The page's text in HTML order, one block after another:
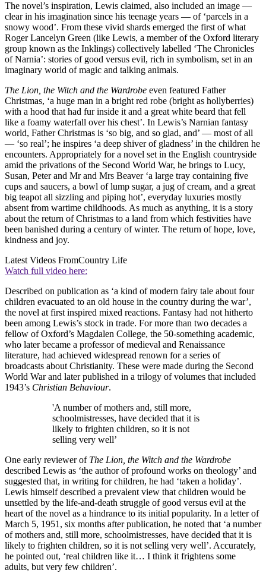
The novel’s inspiration, Lewis claimed, also included an image —
clear in his imagination since his teenage years — of ‘parcels in a
snowy wood’. From these vivid shards emerged the first of what
Roger Lancelyn Green (like Lewis, a member of the Oxford literary
group known as the Inklings) collectively labelled ‘The Chronicles
of Narnia’: stories of good versus evil, rich in symbolism, set in an
imaginary world of magic and talking animals.
The Lion, the Witch and the Wardrobe even featured Father
Christmas, ‘a huge man in a bright red robe (bright as hollyberries)
with a hood that had fur inside it and a great white beard that fell
like a foamy waterfall over his chest’. In Lewis’s Narnian fantasy
world, Father Christmas is ‘so big, and so glad, and’ — most of all
— ‘so real’; he inspires ‘a deep shiver of gladness’ in the children he
encounters. Appropriately for a novel set in the English countryside
amid the privations of the Second World War, he brings to Lucy,
Susan, Peter and Mr and Mrs Beaver ‘a large tray containing five
cups and saucers, a bowl of lump sugar, a jug of cream, and a great
big teapot all sizzling and piping hot’, everyday luxuries mostly
absent from wartime childhoods. As much as anything, it is a story
about the return of Christmas to a land from which festivities have
been banished during a century of winter. The return of hope, love,
kindness and joy.
Latest Videos FromCountry Life
Watch full video here:
Described on publication as ‘a kind of modern fairy tale about four
children evacuated to an old house in the country during the war’,
the novel at first inspired mixed reactions. Fantasy had not hitherto
been among Lewis’s stock in trade. For more than two decades a
fellow of Oxford’s Magdalen College, the 50-something academic,
who later became a professor of medieval and Renaissance
literature, had achieved widespread renown for a series of
broadcasts about Christianity. These were made during the Second
World War and later published in a trilogy of volumes that included
1943’s Christian Behaviour.
'A number of mothers and, still more,
schoolmistresses, have decided that it is
likely to frighten children, so it is not
selling very well’
One early reviewer of The Lion, the Witch and the Wardrobe
described Lewis as ‘the author of profound works on theology’ and
suggested that, in writing for children, he had ‘taken a holiday’.
Lewis himself described a prevalent view that children would be
unsettled by the life-and-death struggle of good versus evil at the
heart of the novel as a hindrance to its initial popularity. In a letter of
March 5, 1951, six months after publication, he noted that ‘a number
of mothers and, still more, schoolmistresses, have decided that it is
likely to frighten children, so it is not selling very well’. Accurately,
he pointed out, ‘real children like it… I think it frightens some
adults, but very few children’.